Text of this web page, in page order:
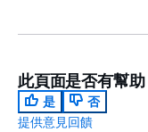
此頁面是否有幫助
是
否
提供意見回饋